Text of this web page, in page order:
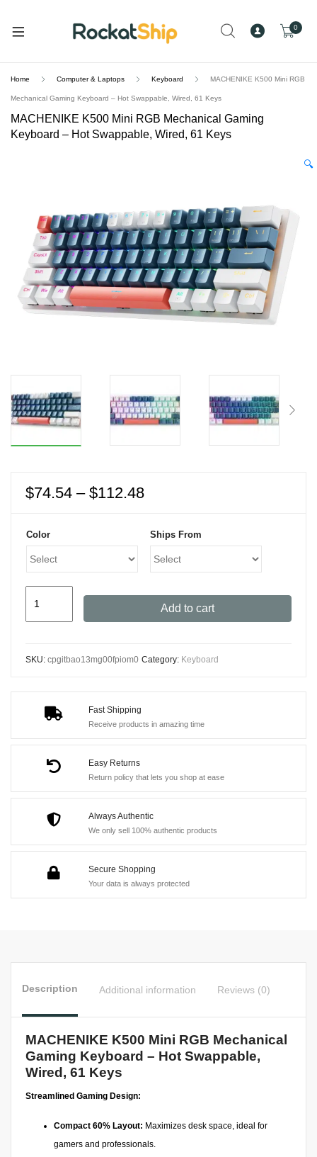
0
Home Computer & Laptops Keyboard MACHENIKE K500 Mini RGB
Mechanical Gaming Keyboard – Hot Swappable, Wired, 61 Keys
MACHENIKE K500 Mini RGB Mechanical Gaming
Keyboard – Hot Swappable, Wired, 61 Keys
🔍
Fast Shipping
Receive products in amazing time
Easy Returns
Return policy that lets you shop at ease
Always Authentic
We only sell 100% authentic products
Secure Shopping
Your data is always protected
$74.54 – $112.48Price
$74.54
through
$112.48
Color Ships From
Keyboard
Hot
Swappable,
61
Add to cart
SKU: cpgitbao13mg00fpiom0 Category: Keyboard
Description Additional information Reviews (0)
MACHENIKE K500 Mini RGB Mechanical
Gaming Keyboard – Hot Swappable,
Wired, 61 Keys
Streamlined Gaming Design:
Compact 60% Layout: Maximizes desk space, ideal for
gamers and professionals.